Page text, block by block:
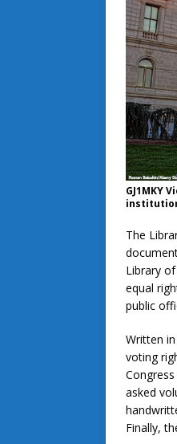
GJ1MKY
The
Library
equal
public
Written
voting
asked
Finally,